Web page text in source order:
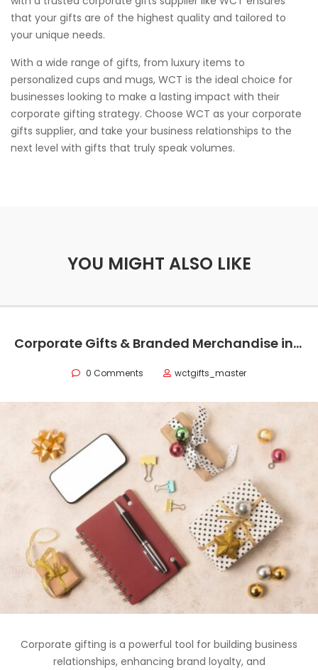
that your gifts are of the highest quality and tailored to
your unique needs.
With a wide range of gifts, from luxury items to
personalized cups and mugs, WCT is the ideal choice for
businesses looking to make a lasting impact with their
corporate gifting strategy. Choose WCT as your corporate
gifts supplier, and take your business relationships to the
next level with gifts that truly speak volumes.
YOU MIGHT ALSO LIKE
Corporate Gifts & Branded Merchandise in Oman
0 Comments wctgifts_master
Corporate gifting is a powerful tool for building business
relationships, enhancing brand loyalty, and